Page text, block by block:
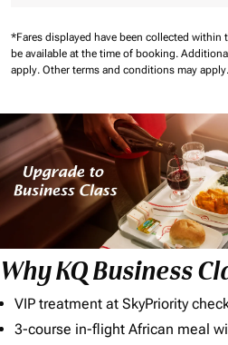
*Fares displayed have been collected within
be available at the time of booking.
apply. Other terms and conditions may apply.
Why KQ Business
VIP treatment at SkyPriority
3-course in-flight African meal